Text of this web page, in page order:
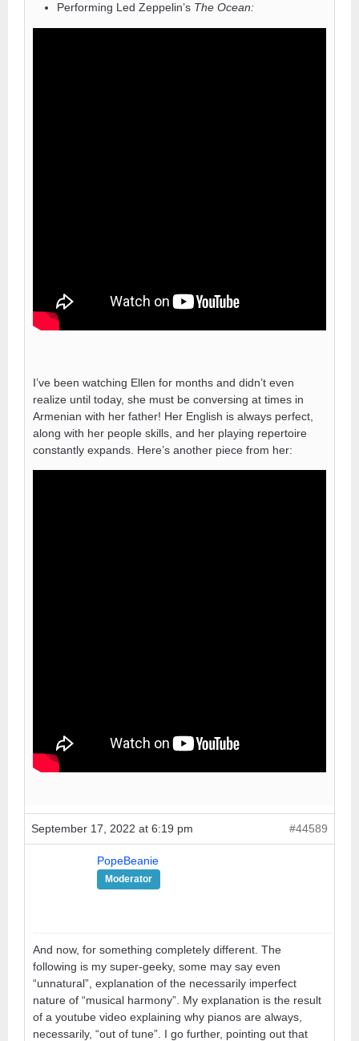
Performing Led Zeppelin’s The Ocean:
I’ve been watching Ellen for months and didn’t even
realize until today, she must be conversing at times in
Armenian with her father! Her English is always perfect,
along with her people skills, and her playing repertoire
constantly expands. Here’s another piece from her:
September 17, 2022 at 6:19 pm #44589
PopeBeanie
Moderator
And now, for something completely different. The
following is my super-geeky, some may say even
“unnatural”, explanation of the necessarily imperfect
nature of “musical harmony”. My explanation is the result
of a youtube video explaining why pianos are always,
necessarily, “out of tune”. I go further, pointing out that